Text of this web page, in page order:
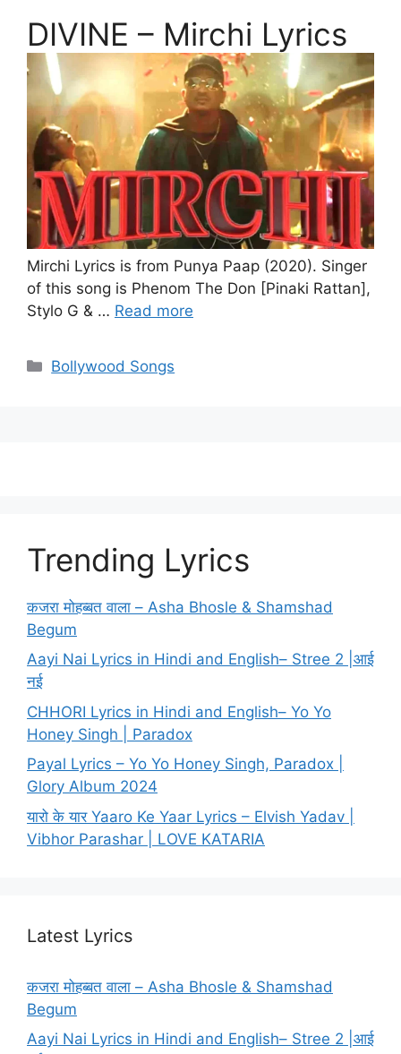
DIVINE – Mirchi Lyrics
Mirchi Lyrics is from Punya Paap (2020). Singer
of this song is Phenom The Don [Pinaki Rattan],
Stylo G & … Read more
Categories
Bollywood Songs
Trending Lyrics
कजरा मोहब्बत वाला – Asha Bhosle & Shamshad
Begum
Aayi Nai Lyrics in Hindi and English– Stree 2 |आई
नई
CHHORI Lyrics in Hindi and English– Yo Yo
Honey Singh | Paradox
Payal Lyrics – Yo Yo Honey Singh, Paradox |
Glory Album 2024
यारो के यार Yaaro Ke Yaar Lyrics – Elvish Yadav |
Vibhor Parashar | LOVE KATARIA
Latest Lyrics
कजरा मोहब्बत वाला – Asha Bhosle & Shamshad
Begum
Aayi Nai Lyrics in Hindi and English– Stree 2 |आई